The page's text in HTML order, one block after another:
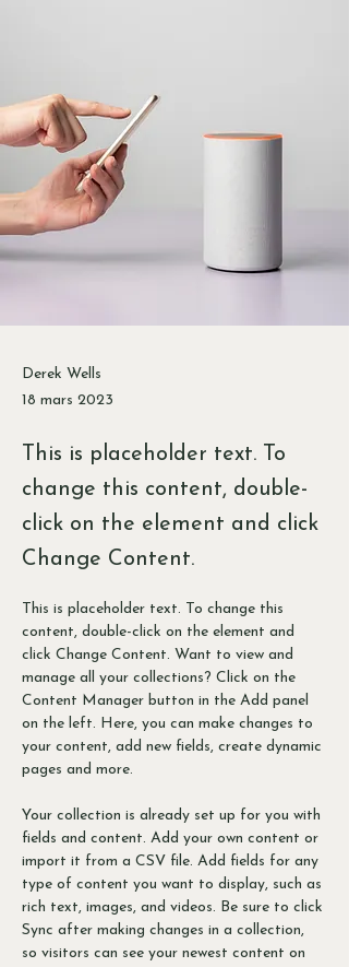
Derek Wells
18 mars 2023
This is placeholder text. To
change this content, double-
click on the element and click
Change Content.
This is placeholder text. To change this
content, double-click on the element and
click Change Content. Want to view and
manage all your collections? Click on the
Content Manager button in the Add panel
on the left. Here, you can make changes to
your content, add new fields, create dynamic
pages and more.
Your collection is already set up for you with
fields and content. Add your own content or
import it from a CSV file. Add fields for any
type of content you want to display, such as
rich text, images, and videos. Be sure to click
Sync after making changes in a collection,
so visitors can see your newest content on